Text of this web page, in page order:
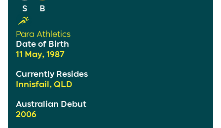
Para Athletics
Date of Birth
11 May, 1987
Currently Resides
Innisfail, QLD
Australian Debut
2006